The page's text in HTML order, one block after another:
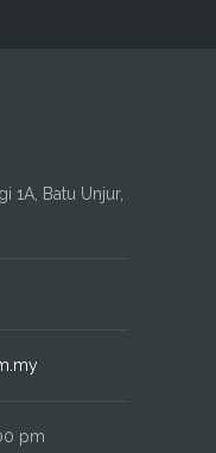
1A, Batu Unjur,
pm